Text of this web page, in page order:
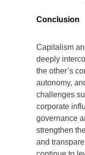
Conclusion
Capitalism
deeply
the other’s
autonomy,
challenges
corporate
governance
strengthen
and